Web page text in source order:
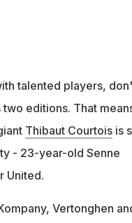
talented players,
editions. That
Thibaut Courtoisis
- 23-year-old Senne
United.
Vertonghen